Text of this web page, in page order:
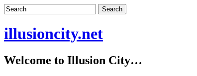
illusioncity.net
Welcome to Illusion City…